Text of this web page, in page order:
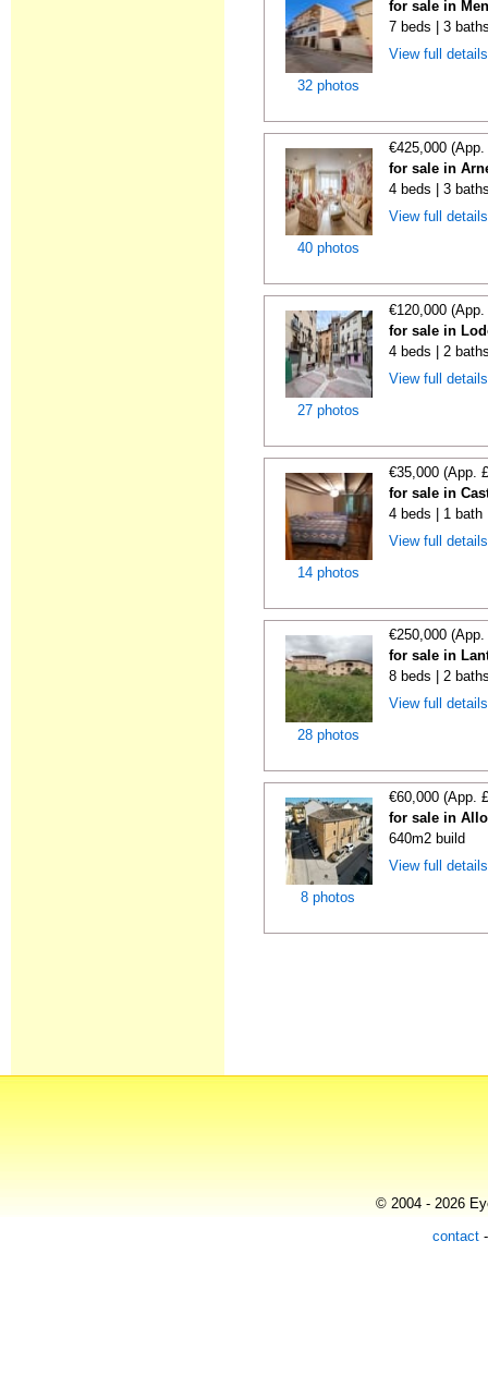
32 photos
for sale in
7 beds | 3
View full
40 photos
€425,000
for sale in
4 beds | 3
View full
27 photos
€120,000
for sale in
4 beds | 2
View full
14 photos
€35,000 (App.
for sale in
4 beds | 1 bath
View full
28 photos
€250,000
for sale in
8 beds | 2
View full
8 photos
€60,000 (App.
for sale in
640m2 build
View full
© 2004 - 2026
contact